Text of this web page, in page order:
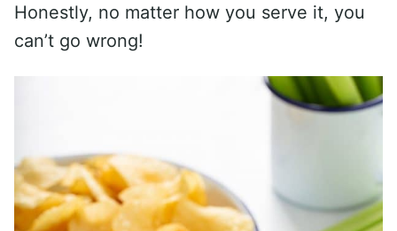
Honestly, no matter how you serve it, you
can’t go wrong!